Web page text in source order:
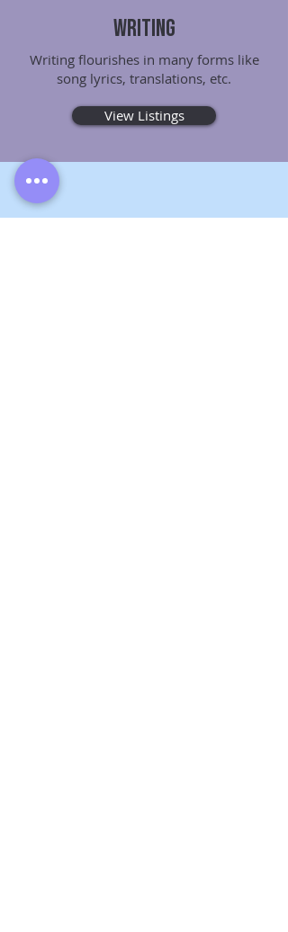
Writing
Writing flourishes in many forms like
song lyrics, translations, etc.
View Listings